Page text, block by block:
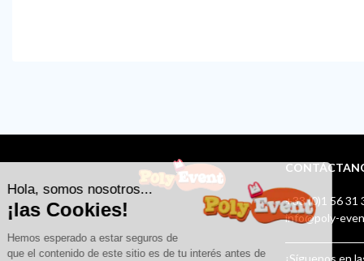
+33 (0)1 56 31
info@poly-
¡Síguenos en